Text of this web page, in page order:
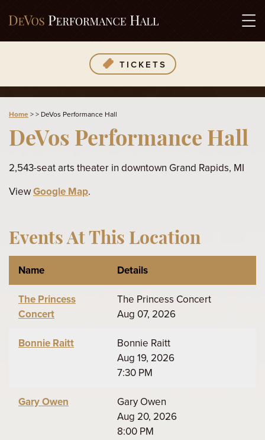
TICKETS
Home>> DeVos Performance Hall
DeVos Performance Hall
2,543-seat arts theater in downtown Grand Rapids, MI
ViewGoogle Map.
Events At This Location
Name Details
The Princess
Concert
The Princess Concert
Aug 07, 2026
Bonnie Raitt
Bonnie Raitt
Aug 19, 2026
7:30 PM
Gary Owen
Gary Owen
Aug 20, 2026
8:00 PM